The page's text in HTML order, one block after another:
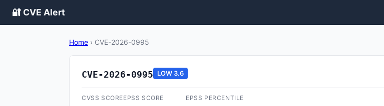
🔐 CVE Alert
Home › CVE-2026-0995
CVE-2026-0995 LOW 3.6
CVSS SCOREEPSS SCORE EPSS PERCENTILE